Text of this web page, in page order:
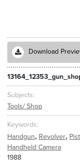
Download
Subjects
Tools/ Shop
Keywords
Handgun, Revolver,
Handheld Camera
1988